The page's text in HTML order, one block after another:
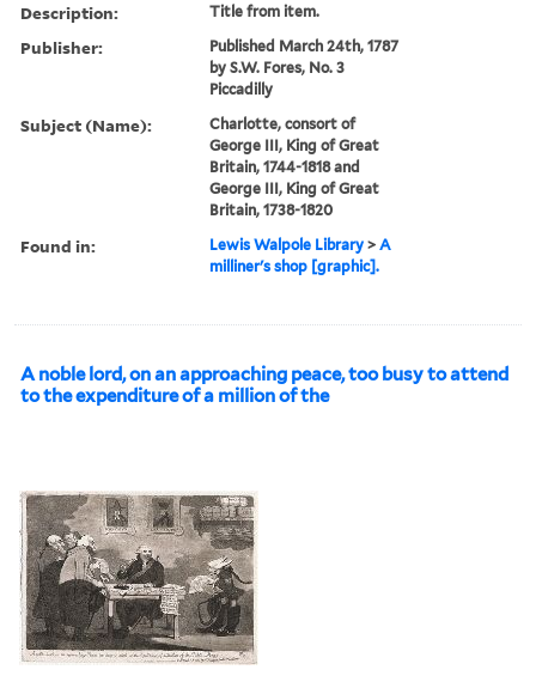
Description: Title from item.
Publisher:
Published March 24th, 1787
by S.W. Fores, No. 3
Piccadilly
Subject (Name):
Charlotte, consort of
George III, King of Great
Britain, 1744-1818 and
George III, King of Great
Britain, 1738-1820
Found in: Lewis Walpole Library >A
milliner's shop [graphic].
A noble lord, on an approaching peace, too busy to attend
to the expenditure of a million of the